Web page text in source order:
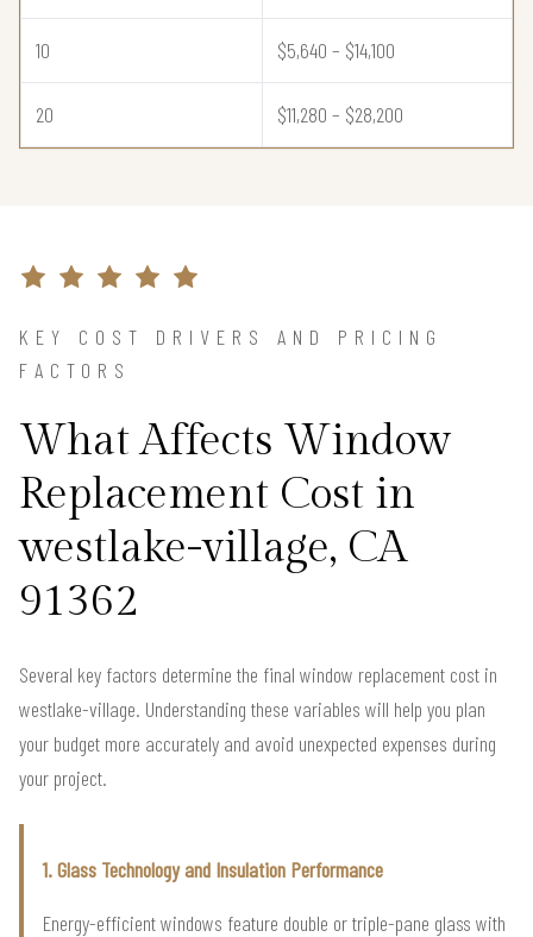
10 $5,640 – $14,100
20 $11,280 – $28,200
KEY COST DRIVERS AND PRICING
FACTORS
What Affects Window
Replacement Cost in
westlake-village, CA
91362
Several key factors determine the final window replacement cost in
westlake-village. Understanding these variables will help you plan
your budget more accurately and avoid unexpected expenses during
your project.
1. Glass Technology and Insulation Performance
Energy-efficient windows feature double or triple-pane glass with